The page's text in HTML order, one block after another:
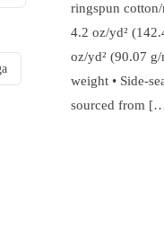
ringspun
4.2 oz/yd²
oz/yd² (90.07 g/
weight • Side-
sourced from